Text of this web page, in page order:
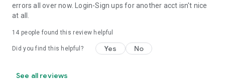
errors all over now. Login-Sign ups for another acct isn't nice
at all.
14 people found this review helpful
Did you find this helpful? Yes No
See all reviews